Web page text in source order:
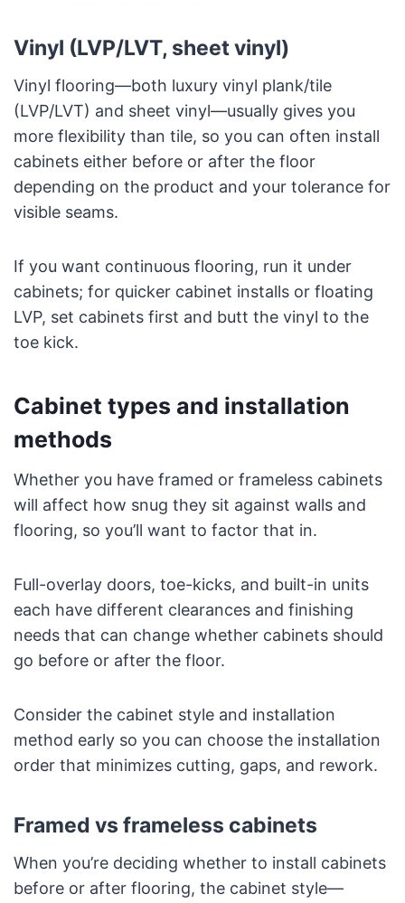
Vinyl (LVP/LVT, sheet vinyl)
Vinyl flooring—both luxury vinyl plank/tile
(LVP/LVT) and sheet vinyl—usually gives you
more flexibility than tile, so you can often install
cabinets either before or after the floor
depending on the product and your tolerance for
visible seams.
If you want continuous flooring, run it under
cabinets; for quicker cabinet installs or floating
LVP, set cabinets first and butt the vinyl to the
toe kick.
Cabinet types and installation
methods
Whether you have framed or frameless cabinets
will affect how snug they sit against walls and
flooring, so you’ll want to factor that in.
Full-overlay doors, toe-kicks, and built-in units
each have different clearances and finishing
needs that can change whether cabinets should
go before or after the floor.
Consider the cabinet style and installation
method early so you can choose the installation
order that minimizes cutting, gaps, and rework.
Framed vs frameless cabinets
When you’re deciding whether to install cabinets
before or after flooring, the cabinet style—